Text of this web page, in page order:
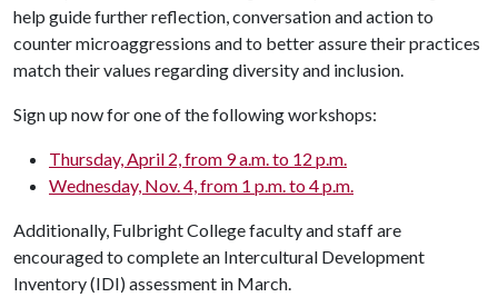
help guide further reflection, conversation and action to
counter microaggressions and to better assure their practices
match their values regarding diversity and inclusion.
Sign up now for one of the following workshops:
Thursday, April 2, from 9 a.m. to 12 p.m.
Wednesday, Nov. 4, from 1 p.m. to 4 p.m.
Additionally, Fulbright College faculty and staff are
encouraged to complete an Intercultural Development
Inventory (IDI) assessment in March.